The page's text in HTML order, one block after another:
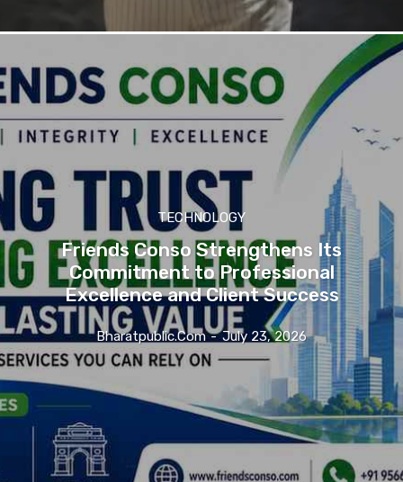
TECHNOLOGY
Friends Conso Strengthens Its
Commitment to Professional
Excellence and Client Success
Bharatpublic.com - July 23, 2026